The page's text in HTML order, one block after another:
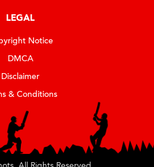
LEGAL
Notice
DMCA
Disclaimer
& Conditions